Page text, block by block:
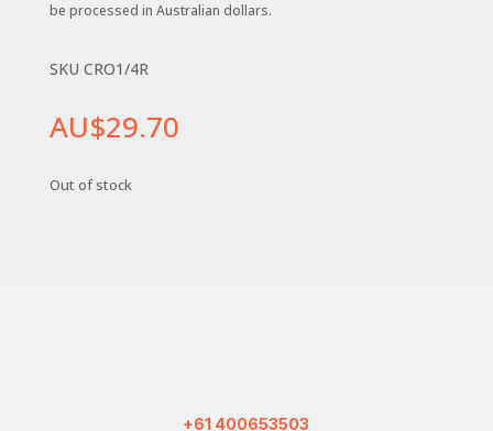
be processed in Australian dollars.
SKU CRO1/4R
AU$29.70
Out of stock
+61 400653503